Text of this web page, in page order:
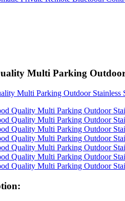
Multi Parking